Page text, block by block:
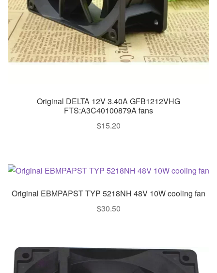
Original DELTA 12V 3.40A GFB1212VHG
FTS:A3C40100879A fans
$15.20
Original EBMPAPST TYP 5218NH 48V 10W cooling fan
$30.50